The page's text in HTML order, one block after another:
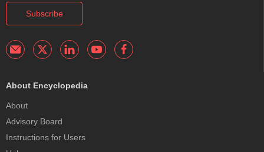
Subscribe
About Encyclopedia
About
Advisory Board
Instructions for Users